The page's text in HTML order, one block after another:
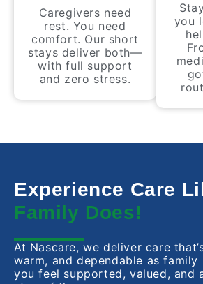
Caregivers need
rest. You need
comfort. Our short
stays deliver both—
with full support
and zero stress.
you
Experience Care
Family Does!
At Nascare, we deliver care
warm, and dependable as family
you feel supported, valued, and